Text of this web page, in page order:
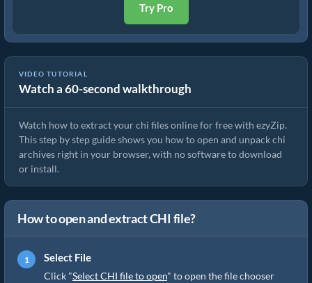
Try Pro
VIDEO TUTORIAL
Watch a 60-second walkthrough
How to Extract chi Files Online with ezyZip (Free, No Install)
Watch how to extract your chi files online for free with ezyZip.
This step by step guide shows you how to open and unpack chi
archives right in your browser, with no software to download
or install.
How to open and extract CHI file?
Select File
Click "Select CHI file to open" to open the file chooser